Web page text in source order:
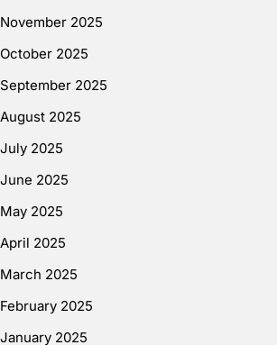
November 2025
October 2025
September 2025
August 2025
July 2025
June 2025
May 2025
April 2025
March 2025
February 2025
January 2025